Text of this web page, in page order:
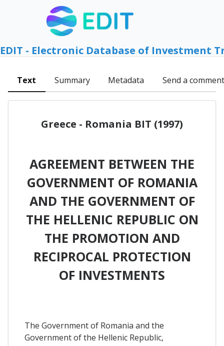
EDIT - Electronic Database of Investment
Text Summary Metadata Send a comment
Greece - Romania BIT (1997)
AGREEMENT BETWEEN THE
GOVERNMENT OF ROMANIA
AND THE GOVERNMENT OF
THE HELLENIC REPUBLIC ON
THE PROMOTION AND
RECIPROCAL PROTECTION
OF INVESTMENTS
The Government of Romania and the
Government of the Hellenic Republic,